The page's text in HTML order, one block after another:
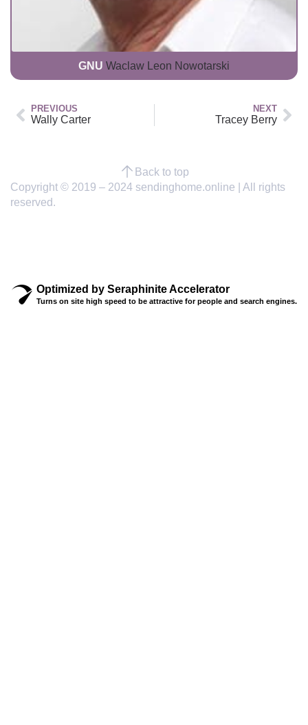
GNU Waclaw Leon Nowotarski
PREVIOUS
Wally Carter
NEXT
Tracey Berry
Back to top
Copyright © 2019 – 2024 sendinghome.online | All rights
reserved.
Optimized by Seraphinite Accelerator
Turns on site high speed to be attractive for people and search engines.